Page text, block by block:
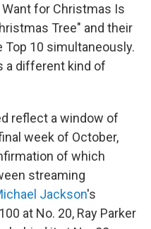
for Christmas Is
Tree" and their
10 simultaneously.
a different kind of
reflect a window of
week of October,
of which
streaming
Jackson's
at No. 20, Ray Parker